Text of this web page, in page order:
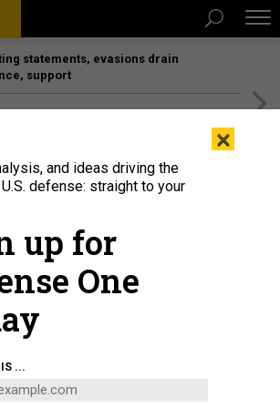
statements, evasions drain
support
gathered to protest personnel cuts outside the
Oceanic and Atmospheric Administration on
Maryland.
×
and ideas driving the
defense: straight to your
up for
One
...